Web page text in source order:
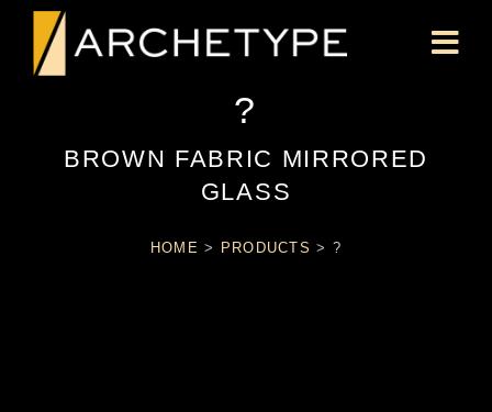
?
BROWN FABRIC MIRRORED
GLASS
HOME > PRODUCTS > ?